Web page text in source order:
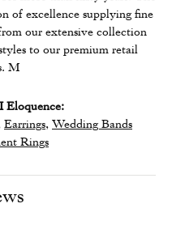
of excellence supplying fine
our extensive collection
to our premium retail
M
Earrings, Wedding Bands
Rings